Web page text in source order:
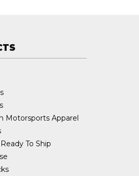
Motorsports Apparel
To Ship